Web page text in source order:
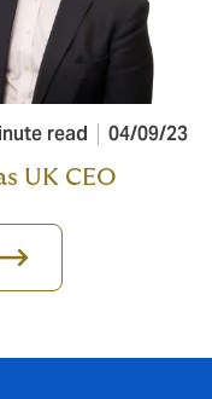
read 04/09/23
UK CEO